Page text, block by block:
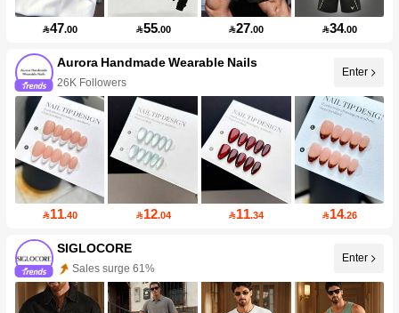
47.00 55.00 27.00 34.00
Aurora Handmade Wearable Nails
26K Followers
Enter
11.40 12.04 11.34 14.26
SIGLOCORE
Sales surge 61%
Enter